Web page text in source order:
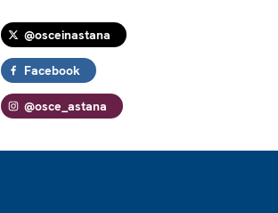
@osceinastana
Facebook
@osce_astana